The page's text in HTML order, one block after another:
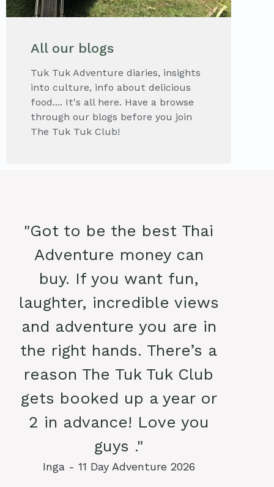
All our blogs
Tuk Tuk Adventure diaries, insights
into culture, info about delicious
food.... It's all here. Have a browse
through our blogs before you join
The Tuk Tuk Club!
"Got to be the best Thai
Adventure money can
buy. If you want fun,
laughter, incredible views
and adventure you are in
the right hands. There’s a
reason The Tuk Tuk Club
gets booked up a year or
2 in advance! Love you
guys ."
Inga - 11 Day Adventure 2026